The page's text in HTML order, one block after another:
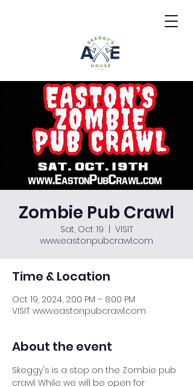
Zombie Pub Crawl
Sat, Oct 19
VISIT
www.eastonpubcrawl.com
Time & Location
Oct 19, 2024, 2:00 PM – 8:00 PM
VISIT www.eastonpubcrawl.com
About the event
Skeggy's is a stop on the Zombie pub
crawl. While we will be open for